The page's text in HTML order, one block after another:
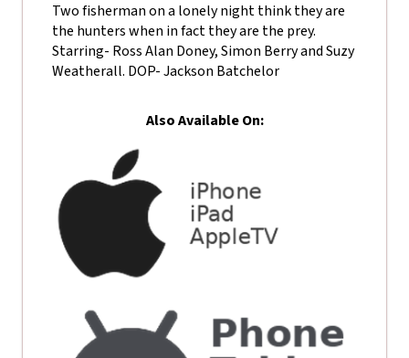
Two fisherman on a lonely night think they are
the hunters when in fact they are the prey.
Starring- Ross Alan Doney, Simon Berry and Suzy
Weatherall. DOP- Jackson Batchelor
Also Available On: